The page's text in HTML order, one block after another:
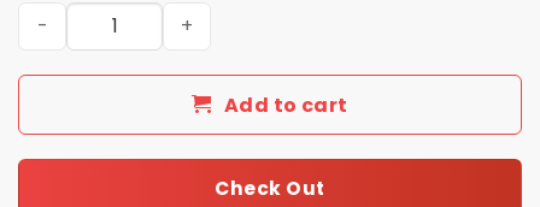
2025 Western Conference Champions National
Add to cart
Check Out